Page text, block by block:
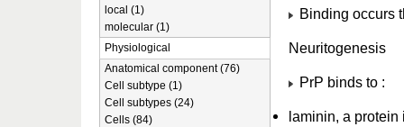
Binding occurs
Neuritogenesis
PrP binds to :
laminin, a protein
local (1)
molecular (1)
Physiological
Anatomical component (76)
Cell subtype (1)
Cell subtypes (24)
Cells (84)